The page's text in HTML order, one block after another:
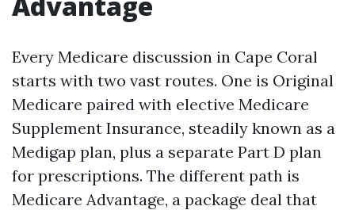
Every Medicare discussion in Cape Coral
starts with two vast routes. One is Original
Medicare paired with elective Medicare
Supplement Insurance, steadily known as a
Medigap plan, plus a separate Part D plan
for prescriptions. The different path is
Medicare Advantage, a package deal that